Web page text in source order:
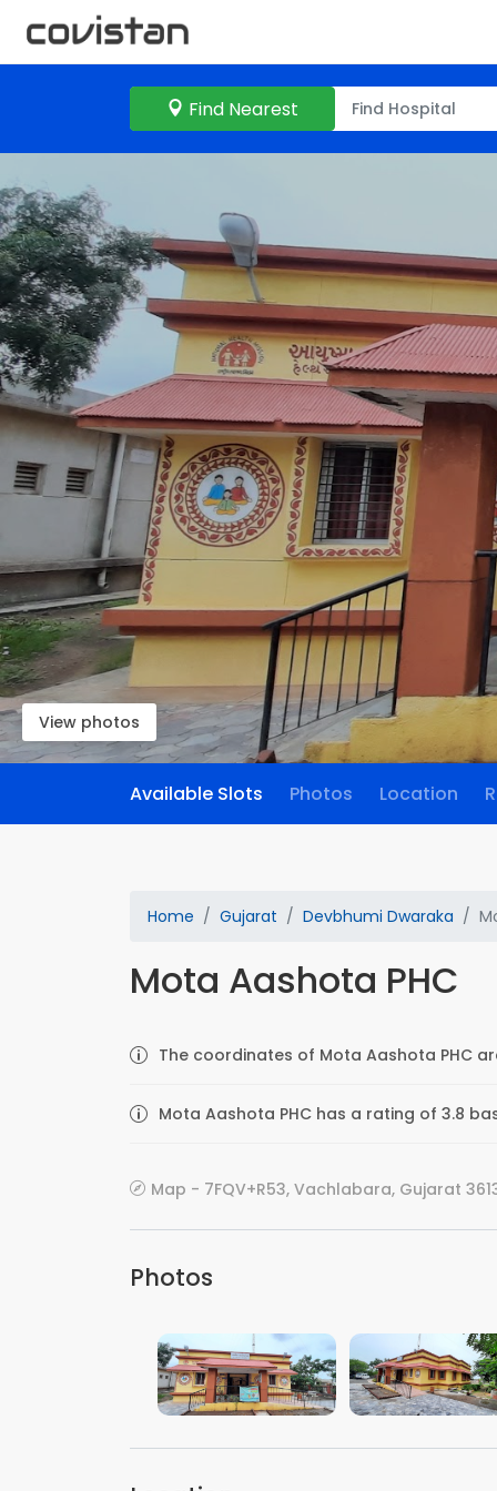
Find Nearest
View photos
Available Slots Photos Location
Home Gujarat Devbhumi Dwaraka
Mota Aashota PHC
The coordinates of Mota Aashota PHC
Mota Aashota PHC has a rating of 3.8
Map - 7FQV+R53, Vachlabara, Gujarat
Photos
VIEW IMAGE VIEW IMAGE